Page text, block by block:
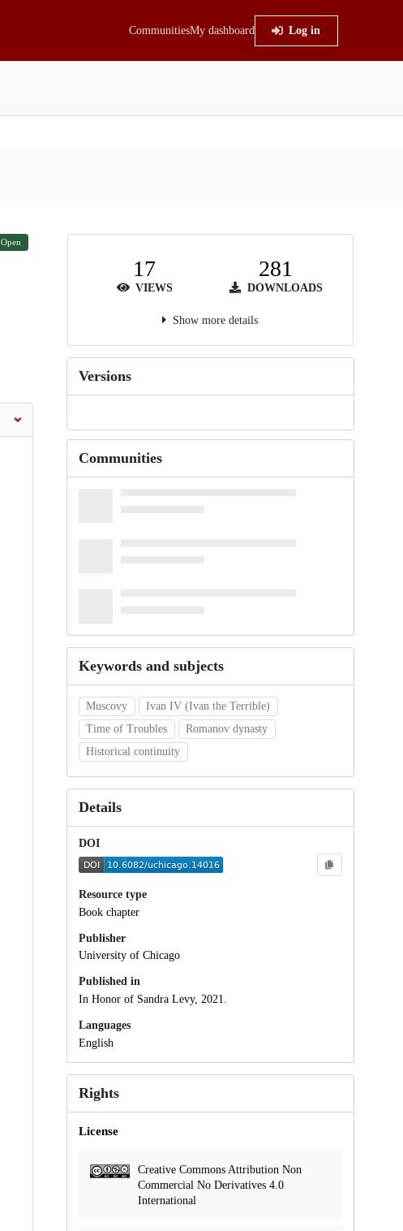
CommunitiesMy dashboard Log in
Open
17
VIEWS
281
DOWNLOADS
Show more details
Versions
Communities
Keywords and subjects
Muscovy
Ivan IV (Ivan the Terrible)
Time of Troubles
Romanov dynasty
Historical continuity
Details
DOI
Resource type
Book chapter
Publisher
University of Chicago
Published in
In Honor of Sandra Levy, 2021.
Languages
English
Rights
License
Creative Commons Attribution Non
Commercial No Derivatives 4.0
International